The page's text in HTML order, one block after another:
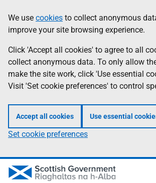
to
main
content
help
Information
We use cookies to collect anonymous
improve your site browsing experience.
Click 'Accept all cookies' to agree to all
collect anonymous data. To only allow
make the site work, click 'Use essential
Visit 'Set cookie preferences' to control
Accept all cookies Use essential
Set cookie preferences